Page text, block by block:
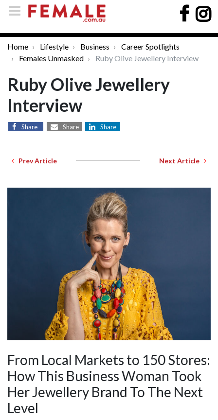
Home Lifestyle Business
Career Spotlights
Females Unmasked
Ruby Olive Jewellery Interview
Ruby Olive Jewellery
Interview
Share Share Share
Prev Article Next Article
From Local Markets to 150 Stores:
How This Business Woman Took
Her Jewellery Brand To The Next
Level